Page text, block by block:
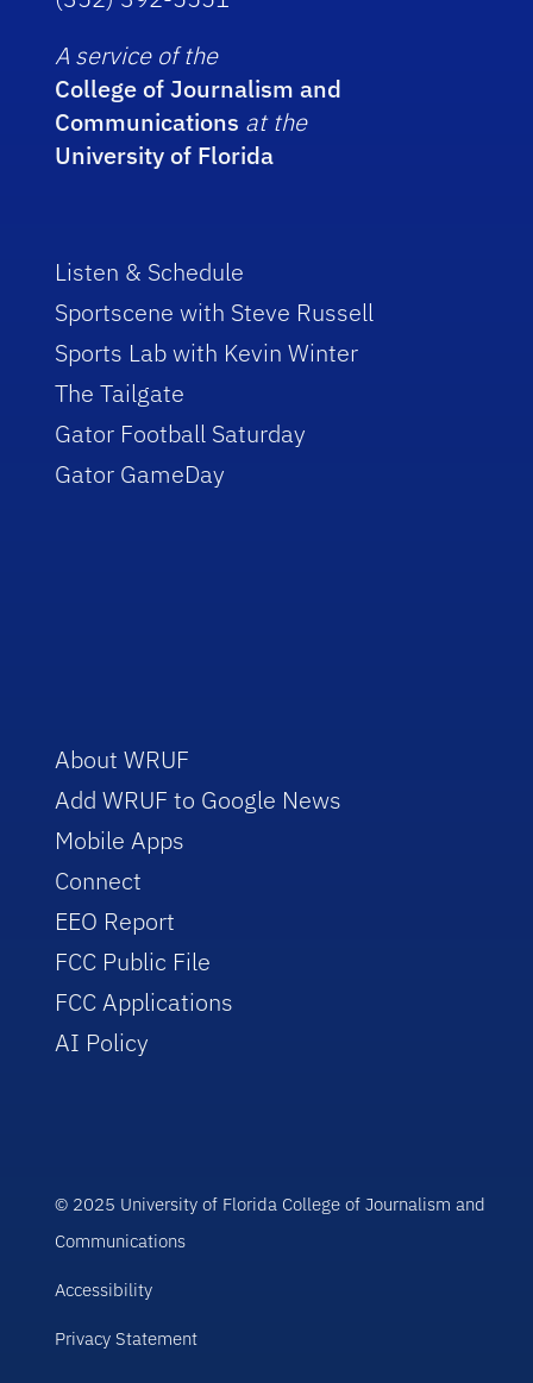
A service of the
College of Journalism and
Communications at the
University of Florida
Listen & Schedule
Sportscene with Steve Russell
Sports Lab with Kevin Winter
The Tailgate
Gator Football Saturday
Gator GameDay
About WRUF
Add WRUF to Google News
Mobile Apps
Connect
EEO Report
FCC Public File
FCC Applications
AI Policy
© 2025 University of Florida College of Journalism and
Communications
Accessibility
Privacy Statement